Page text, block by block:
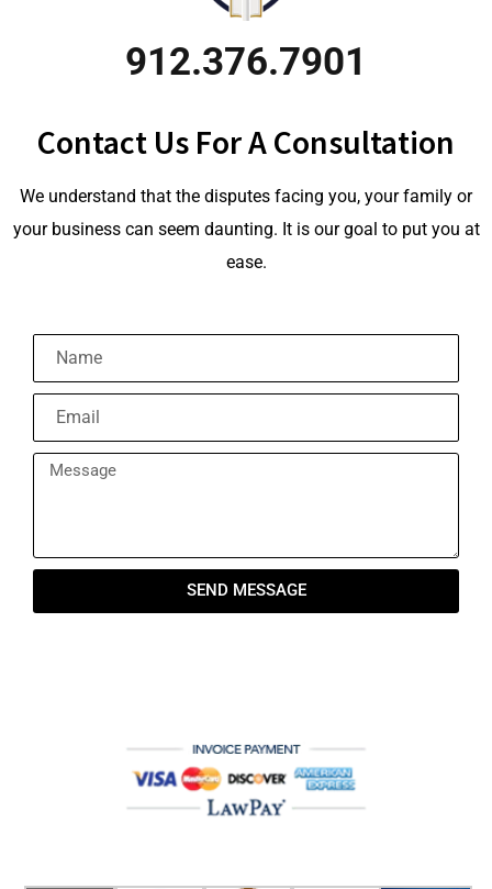
912.376.7901
Contact Us For A Consultation
We understand that the disputes facing you, your family or
your business can seem daunting. It is our goal to put you at
ease.
SEND MESSAGE